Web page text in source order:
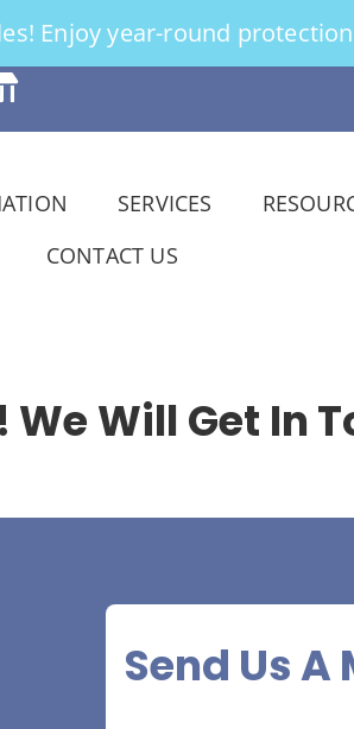
Enjoy year-round
SERVICES
CONTACT US
Will Get In
Send Us A